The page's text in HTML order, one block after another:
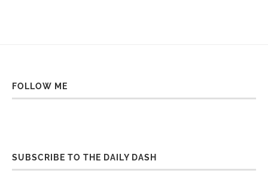
FOLLOW ME
SUBSCRIBE TO THE DAILY DASH